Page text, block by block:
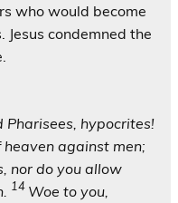
who would become
condemned the
Pharisees, hypocrites!
against men;
nor do you allow
14 Woe to you,